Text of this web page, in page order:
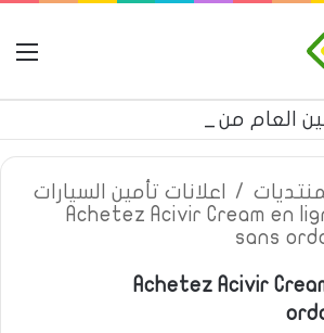
/
اعلانات تأمين السيارات
Achetez Acivir Cream en
sans
Achetez Acivir